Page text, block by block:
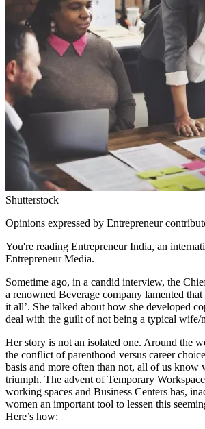
Shutterstock
Opinions expressed by Entrepreneur
You're reading Entrepreneur India, an
Entrepreneur Media.
Sometime ago, in a candid interview, the
a renowned Beverage company lamented
it all’. She talked about how she developed
deal with the guilt of not being a typical wife/
Her story is not an isolated one. Around the
the conflict of parenthood versus career
basis and more often than not, all of us know
triumph. The advent of Temporary
working spaces and Business Centers has,
women an important tool to lessen this
Here’s how: